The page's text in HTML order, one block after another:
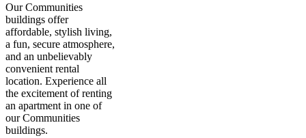
Our Communities
buildings offer
affordable, stylish living,
a fun, secure atmosphere,
and an unbelievably
convenient rental
location. Experience all
the excitement of renting
an apartment in one of
our Communities
buildings.